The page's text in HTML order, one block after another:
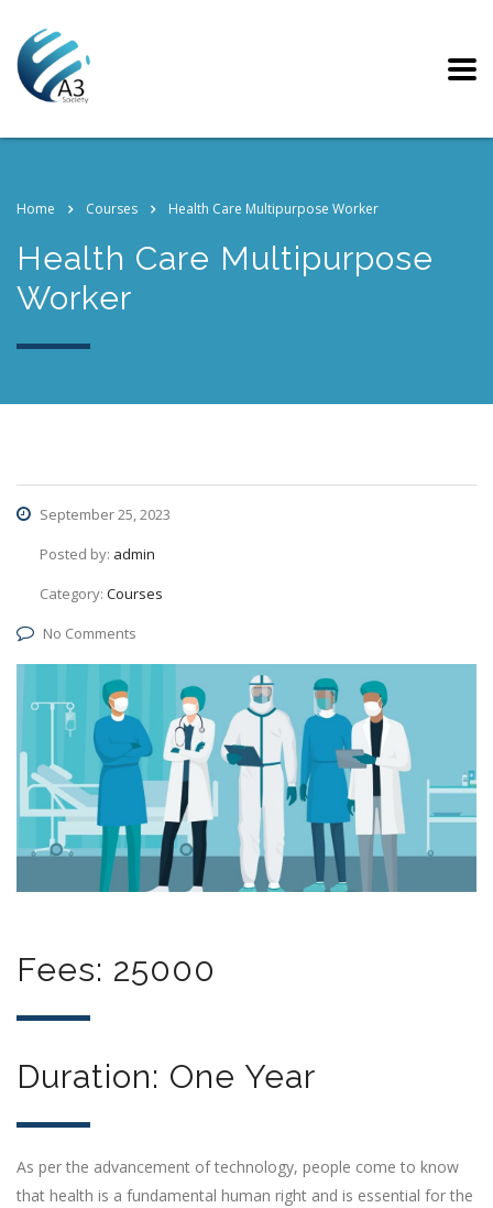
Home Courses Health Care Multipurpose Worker
Health Care Multipurpose
Worker
September 25, 2023
Posted by: admin
Category: Courses
No Comments
Fees: 25000
Duration: One Year
As per the advancement of technology, people come to know
that health is a fundamental human right and is essential for the